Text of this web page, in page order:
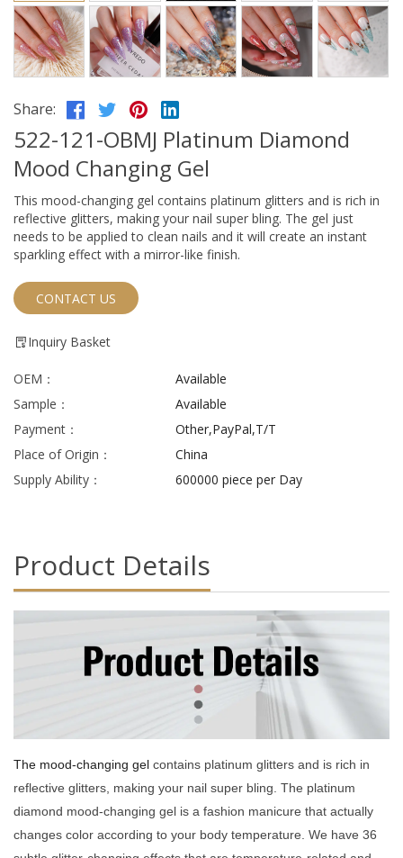
Share:
522-121-OBMJ Platinum Diamond
Mood Changing Gel
This mood-changing gel contains platinum glitters and is rich in
reflective glitters, making your nail super bling. The gel just
needs to be applied to clean nails and it will create an instant
sparkling effect with a mirror-like finish.
CONTACT US
Inquiry Basket
OEM：
Available
Sample：
Available
Payment：
Other,PayPal,T/T
Place of Origin：
China
Supply Ability：
600000 piece per Day
Product Details
The mood-changing gel contains platinum glitters and is rich in
reflective glitters, making your nail super bling. The platinum
diamond mood-changing gel is a fashion manicure that actually
changes color according to your body temperature. We have 36